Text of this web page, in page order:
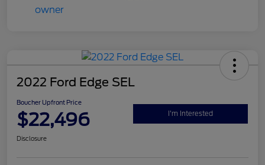
2022 Ford Edge SEL
Boucher Upfront Price
$22,496 I'm Interested
Disclosure